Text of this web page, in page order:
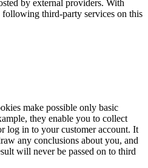
by external providers. With
following third-party services on this
make possible only basic
they enable you to collect
log in to your customer account. It
any conclusions about you, and
will never be passed on to third